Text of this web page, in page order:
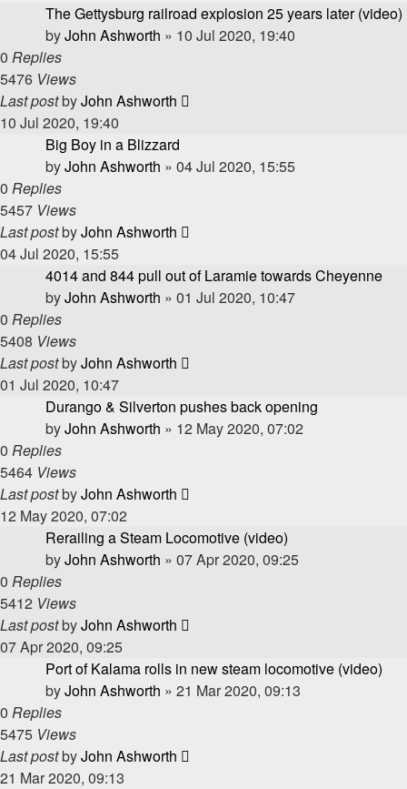
The Gettysburg railroad explosion 25 years later (video)
byJohn Ashworth » 10 Jul 2020, 19:40
0 Replies
5476 Views
Last postbyJohn Ashworth
10 Jul 2020, 19:40
Big Boy in a Blizzard
byJohn Ashworth » 04 Jul 2020, 15:55
0 Replies
5457 Views
Last postbyJohn Ashworth
04 Jul 2020, 15:55
4014 and 844 pull out of Laramie towards Cheyenne
byJohn Ashworth » 01 Jul 2020, 10:47
0 Replies
5408 Views
Last postbyJohn Ashworth
01 Jul 2020, 10:47
Durango & Silverton pushes back opening
byJohn Ashworth » 12 May 2020, 07:02
0 Replies
5464 Views
Last postbyJohn Ashworth
12 May 2020, 07:02
Rerailing a Steam Locomotive (video)
byJohn Ashworth » 07 Apr 2020, 09:25
0 Replies
5412 Views
Last postbyJohn Ashworth
07 Apr 2020, 09:25
Port of Kalama rolls in new steam locomotive (video)
byJohn Ashworth » 21 Mar 2020, 09:13
0 Replies
5475 Views
Last postbyJohn Ashworth
21 Mar 2020, 09:13